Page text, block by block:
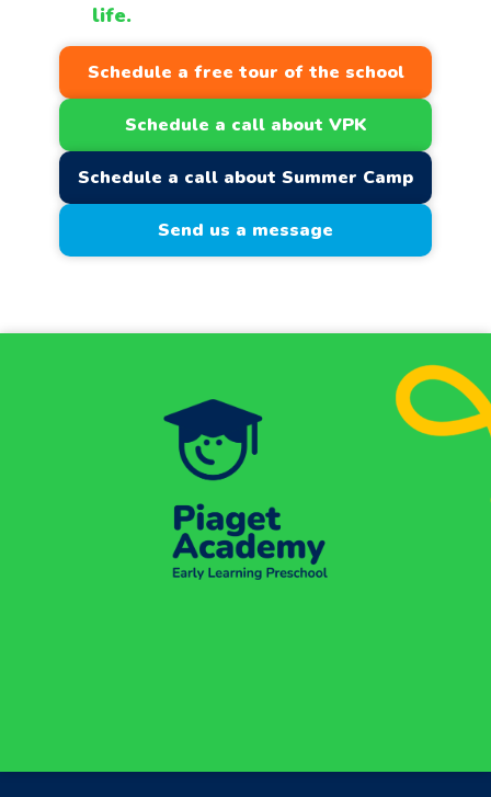
life.
Schedule a free tour of the school
Schedule a call about VPK
Schedule a call about Summer Camp
Send us a message